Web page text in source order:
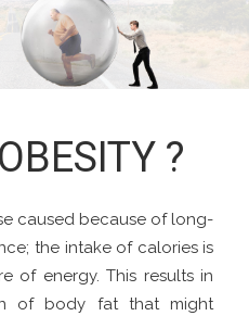
?
caused because of long-
the intake of calories is
of energy. This results in
of body fat that might